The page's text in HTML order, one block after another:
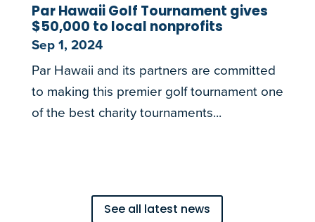
Par Hawaii Golf Tournament gives
$50,000 to local nonprofits
Sep 1, 2024
Par Hawaii and its partners are committed
to making this premier golf tournament one
of the best charity tournaments...
See all latest news